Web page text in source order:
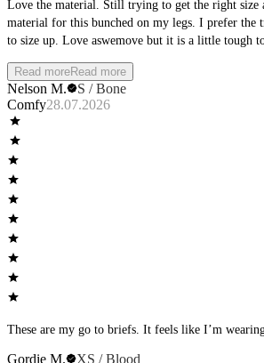
Love the material. Still trying to get the right size
material for this bunched on my legs. I prefer the
to size up. Love aswemove but it is a little tough
Read moreRead more
Nelson M.
S / Bone
Comfy28.07.2026
These are my go to briefs. It feels like I’m
Gordie M. XS / Blood